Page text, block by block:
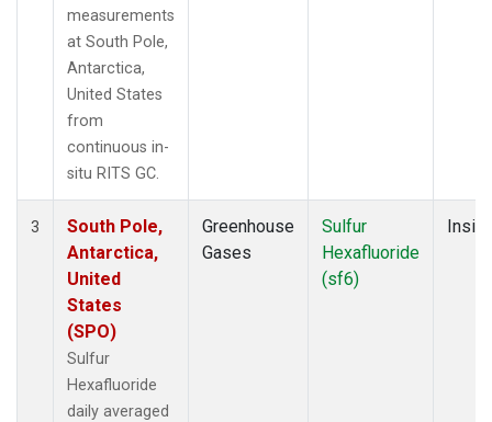
measurements
at South Pole,
Antarctica,
United States
from
continuous in-
situ RITS GC.
3
South Pole,
Antarctica,
United
States
(SPO)
Sulfur
Hexafluoride
daily averaged
Greenhouse
Gases
Sulfur
Hexafluoride
(sf6)
Insitu